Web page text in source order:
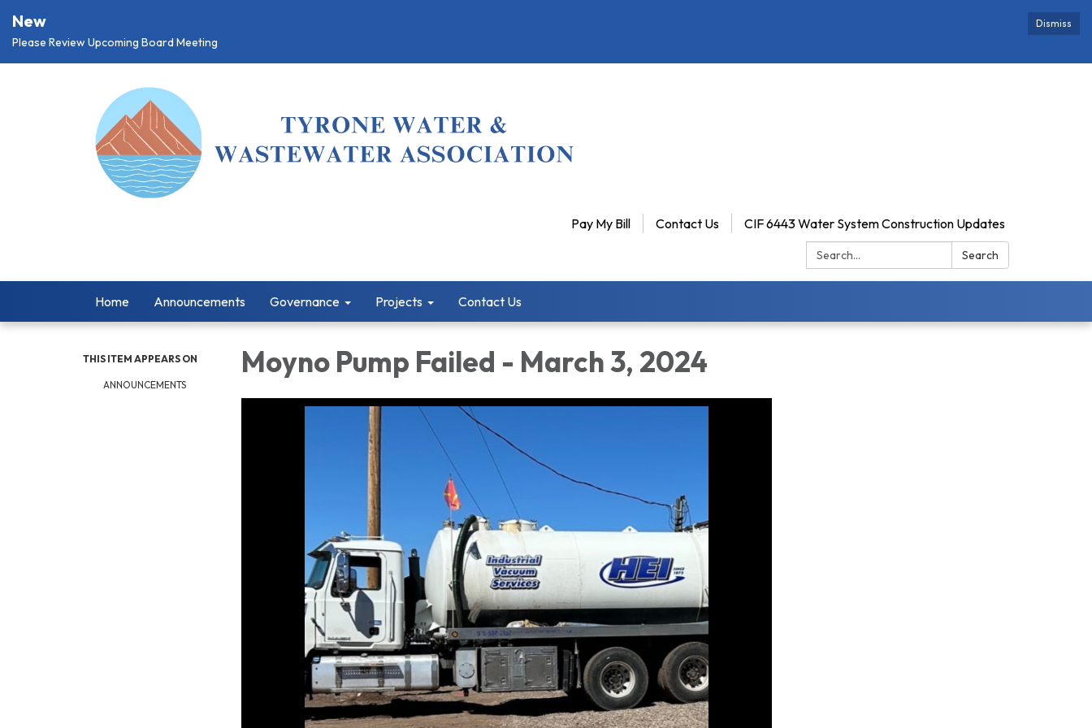
Dismiss
New
Please Review Upcoming Board Meeting
Pay My Bill Contact Us
CIF 6443 Water System Construction Updates
Search:
Search
Home Announcements Governance Projects Contact Us
THIS ITEM APPEARS ON
ANNOUNCEMENTS
Moyno Pump Failed - March 3, 2024